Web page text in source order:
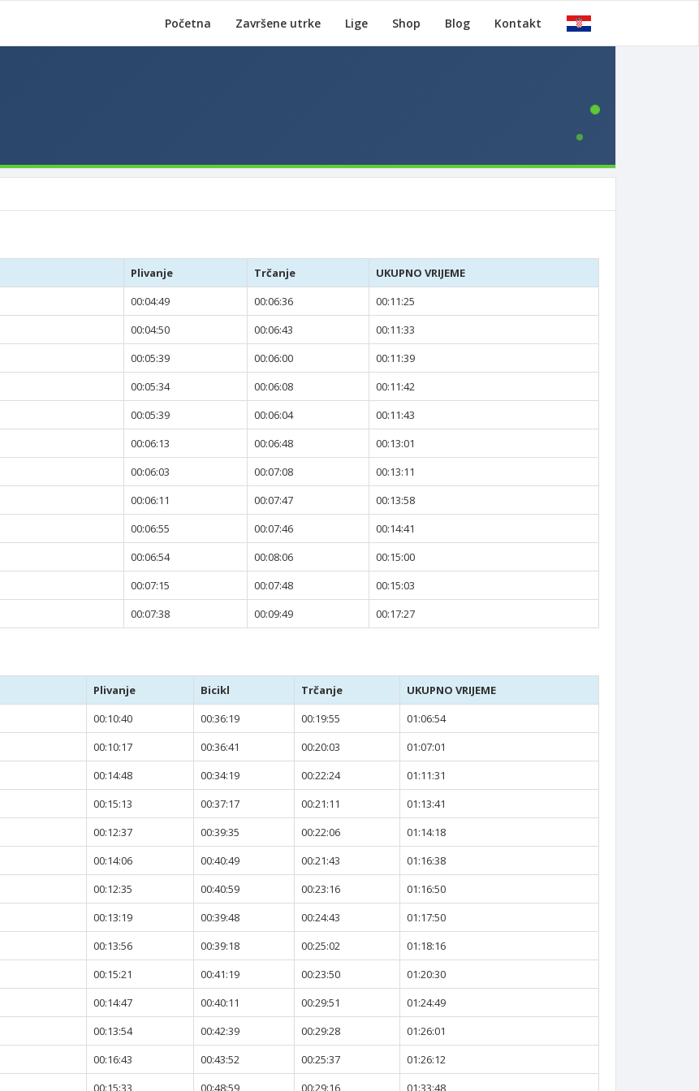
Početna Završene utrke Lige Shop Blog Kontakt
Plivanje Trčanje
UKUPNO VRIJEME
00:04:49 00:06:36
00:11:25
00:04:50 00:06:43
00:11:33
00:05:39 00:06:00
00:11:39
00:05:34 00:06:08
00:11:42
00:05:39 00:06:04
00:11:43
00:06:13 00:06:48
00:13:01
00:06:03 00:07:08
00:13:11
00:06:11 00:07:47
00:13:58
00:06:55 00:07:46
00:14:41
00:06:54 00:08:06
00:15:00
00:07:15 00:07:48
00:15:03
00:07:38 00:09:49 00:17:27
Plivanje Bicikl Trčanje
UKUPNO VRIJEME
00:10:40 00:36:19 00:19:55
01:06:54
00:10:17 00:36:41 00:20:03
01:07:01
00:14:48 00:34:19 00:22:24
01:11:31
00:15:13 00:37:17 00:21:11
01:13:41
00:12:37 00:39:35 00:22:06
01:14:18
00:14:06 00:40:49 00:21:43
01:16:38
00:12:35 00:40:59 00:23:16
01:16:50
00:13:19 00:39:48 00:24:43
01:17:50
00:13:56 00:39:18 00:25:02
01:18:16
00:15:21 00:41:19 00:23:50
01:20:30
00:14:47 00:40:11 00:29:51
01:24:49
00:13:54 00:42:39 00:29:28
01:26:01
00:16:43 00:43:52 00:25:37
01:26:12
00:15:33 00:48:59 00:29:16 01:33:48